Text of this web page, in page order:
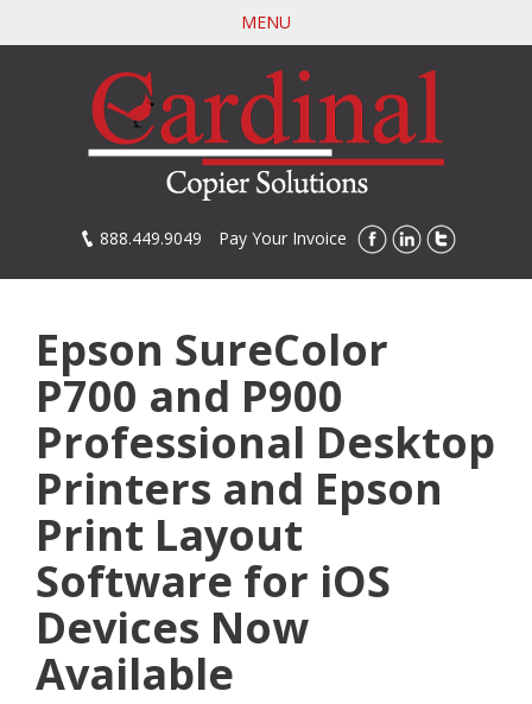
MENU
888.449.9049 Pay Your Invoice
Epson SureColor
P700 and P900
Professional Desktop
Printers and Epson
Print Layout
Software for iOS
Devices Now
Available